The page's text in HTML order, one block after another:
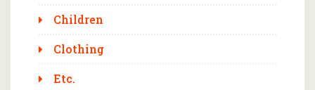
Children
Clothing
Etc.